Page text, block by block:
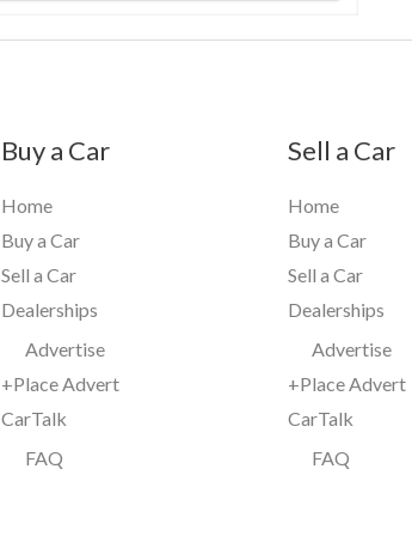
Buy a Car
Home
Buy a Car
Sell a Car
Dealerships
Advertise
+Place Advert
CarTalk
FAQ
Sell a Car
Home
Buy a Car
Sell a Car
Dealerships
Advertise
+Place Advert
CarTalk
FAQ